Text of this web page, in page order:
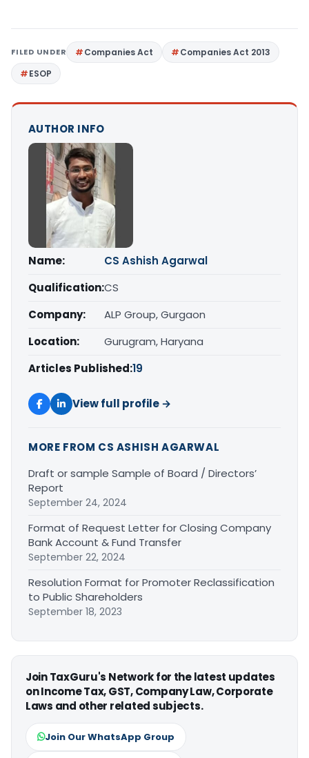
FILED UNDER Companies Act
Companies Act 2013
ESOP
AUTHOR INFO
Name:
CS Ashish Agarwal
Qualification:CS
Company:
ALP Group, Gurgaon
Location:
Gurugram, Haryana
Articles Published:19
View full profile →
MORE FROM CS ASHISH AGARWAL
Draft or sample Sample of Board / Directors’
Report
September 24, 2024
Format of Request Letter for Closing Company
Bank Account & Fund Transfer
September 22, 2024
Resolution Format for Promoter Reclassification
to Public Shareholders
September 18, 2023
Join TaxGuru's Network for the latest updates
on Income Tax, GST, Company Law, Corporate
Laws and other related subjects.
Join Our WhatsApp Group